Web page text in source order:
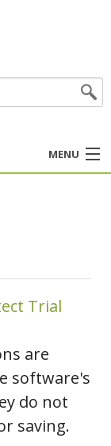
MENU
Trial
are
software's
do not
saving.